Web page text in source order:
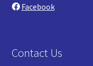
Facebook
Contact Us